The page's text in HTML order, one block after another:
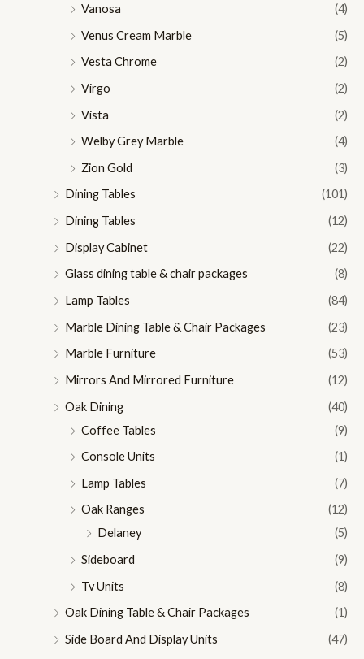
Vanosa
(4)
Venus Cream Marble
(5)
Vesta Chrome
(2)
Virgo
(2)
Vista
(2)
Welby Grey Marble
(4)
Zion Gold
(3)
Dining Tables
(101)
Dining Tables
(12)
Display Cabinet
(22)
Glass dining table & chair packages
(8)
Lamp Tables
(84)
Marble Dining Table & Chair Packages
(23)
Marble Furniture
(53)
Mirrors And Mirrored Furniture
(12)
Oak Dining
(40)
Coffee Tables
(9)
Console Units
(1)
Lamp Tables
(7)
Oak Ranges
(12)
Delaney
(5)
Sideboard
(9)
Tv Units
(8)
Oak Dining Table & Chair Packages
(1)
Side Board And Display Units
(47)